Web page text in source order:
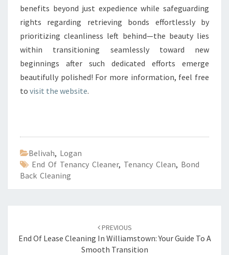
benefits beyond just expedience while safeguarding
rights regarding retrieving bonds effortlessly by
prioritizing cleanliness left behind—the beauty lies
within transitioning seamlessly toward new
beginnings after such dedicated efforts emerge
beautifully polished! For more information, feel free
to visit the website.
Belivah, Logan
End Of Tenancy Cleaner, Tenancy Clean, Bond
Back Cleaning
navigation
PREVIOUS
End Of Lease Cleaning In Williamstown: Your Guide To A
Smooth Transition